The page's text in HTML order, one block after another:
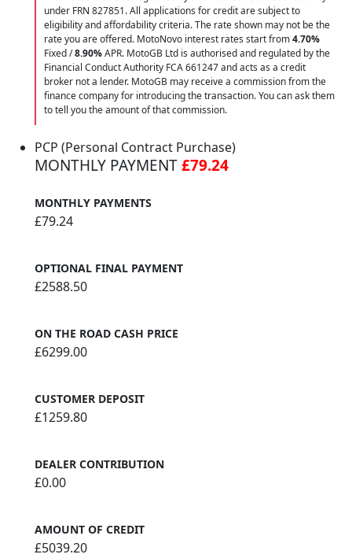
under FRN 827851. All applications for credit are subject to
eligibility and affordability criteria. The rate shown may not be the
rate you are offered. MotoNovo interest rates start from4.70%
Fixed /8.90%APR. MotoGB Ltd is authorised and regulated by the
Financial Conduct Authority FCA 661247 and acts as a credit
broker not a lender. MotoGB may receive a commission from the
finance company for introducing the transaction. You can ask them
to tell you the amount of that commission.
PCP (Personal Contract Purchase)
MONTHLY PAYMENT£79.24
MONTHLY PAYMENTS
£79.24
OPTIONAL FINAL PAYMENT
£2588.50
ON THE ROAD CASH PRICE
£6299.00
CUSTOMER DEPOSIT
£1259.80
DEALER CONTRIBUTION
£0.00
AMOUNT OF CREDIT
£5039.20